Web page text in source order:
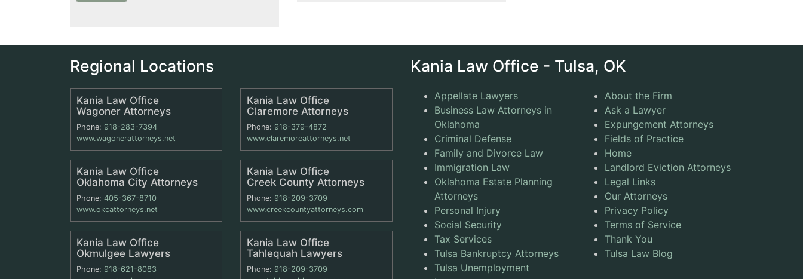
Regional Locations
Kania Law Office
Wagoner Attorneys
Phone: 918-283-7394
www.wagonerattorneys.net
Kania Law Office
Claremore Attorneys
Phone: 918-379-4872
www.claremoreattorneys.net
Kania Law Office
Oklahoma City Attorneys
Phone: 405-367-8710
www.okcattorneys.net
Kania Law Office
Creek County Attorneys
Phone: 918-209-3709
www.creekcountyattorneys.com
Kania Law Office
Okmulgee Lawyers
Phone: 918-621-8083
Kania Law Office
Tahlequah Lawyers
Phone: 918-209-3709
Kania Law Office - Tulsa, OK
Appellate Lawyers
Business Law Attorneys in
Oklahoma
Criminal Defense
Family and Divorce Law
Immigration Law
Oklahoma Estate Planning
Attorneys
Personal Injury
Social Security
Tax Services
Tulsa Bankruptcy Attorneys
Tulsa Unemployment
About the Firm
Ask a Lawyer
Expungement Attorneys
Fields of Practice
Home
Landlord Eviction Attorneys
Legal Links
Our Attorneys
Privacy Policy
Terms of Service
Thank You
Tulsa Law Blog